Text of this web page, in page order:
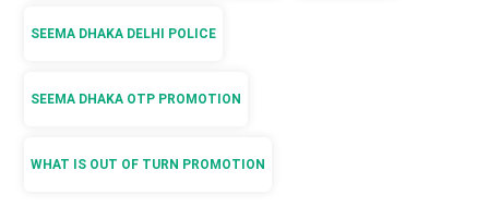
SEEMA DHAKA DELHI POLICE
SEEMA DHAKA OTP PROMOTION
WHAT IS OUT OF TURN PROMOTION